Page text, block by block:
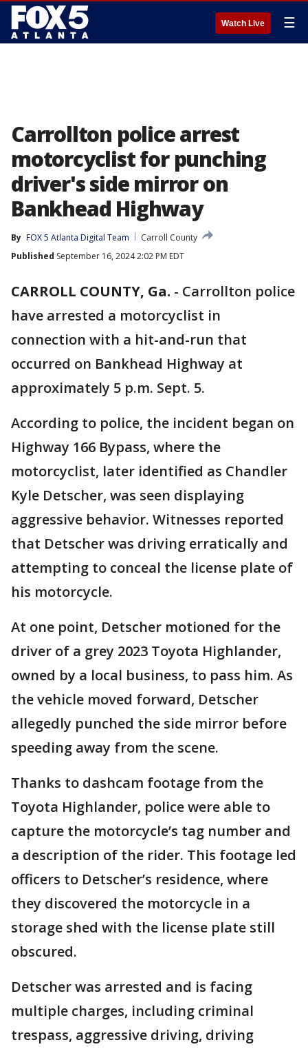
Watch Live ☰
Carrollton police arrest
motorcyclist for punching
driver's side mirror on
Bankhead Highway
By FOX 5 Atlanta Digital Team
Carroll County
Published September 16, 2024 2:02 PM EDT
CARROLL COUNTY, Ga. - Carrollton police
have arrested a motorcyclist in
connection with a hit-and-run that
occurred on Bankhead Highway at
approximately 5 p.m. Sept. 5.
According to police, the incident began on
Highway 166 Bypass, where the
motorcyclist, later identified as Chandler
Kyle Detscher, was seen displaying
aggressive behavior. Witnesses reported
that Detscher was driving erratically and
attempting to conceal the license plate of
his motorcycle.
At one point, Detscher motioned for the
driver of a grey 2023 Toyota Highlander,
owned by a local business, to pass him. As
the vehicle moved forward, Detscher
allegedly punched the side mirror before
speeding away from the scene.
Thanks to dashcam footage from the
Toyota Highlander, police were able to
capture the motorcycle’s tag number and
a description of the rider. This footage led
officers to Detscher’s residence, where
they discovered the motorcycle in a
storage shed with the license plate still
obscured.
Detscher was arrested and is facing
multiple charges, including criminal
trespass, aggressive driving, driving